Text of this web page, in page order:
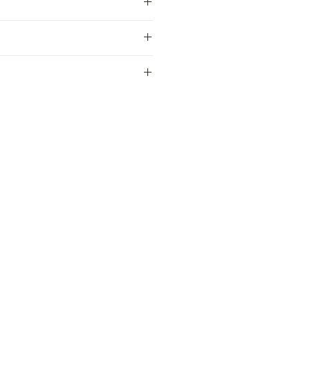
Tocopherol (Vitamin-E), Neem
product, it is recommended to
to everyday usage.
stand by our promise: